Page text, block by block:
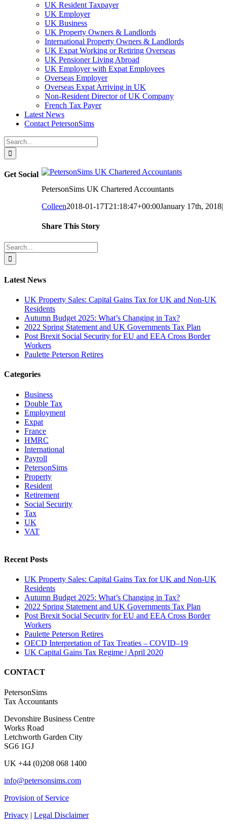
UK Resident Taxpayer
UK Employer
UK Business
UK Property Owners & Landlords
International Property Owners & Landlords
UK Expat Working or Retiring Overseas
UK Pensioner Living Abroad
UK Employer with Expat Employees
Overseas Employer
Overseas Expat Arriving in UK
Non-Resident Director of UK Company
French Tax Payer
Latest News
Contact PetersonSims
Search
for:
PetersonSims UK Chartered Accountants
Colleen2018-01-17T21:18:47+00:00January 17th, 2018|
Share This Story
Search
for:
Latest News
UK Property Sales: Capital Gains Tax for UK and Non-UK
Residents
Autumn Budget 2025: What’s Changing in Tax?
2022 Spring Statement and UK Governments Tax Plan
Post Brexit Social Security for EU and EEA Cross Border
Workers
Paulette Peterson Retires
Categories
Business
Double Tax
Employment
Expat
France
HMRC
International
Payroll
PetersonSims
Property
Resident
Retirement
Social Security
Tax
UK
VAT
Get Social
Recent Posts
UK Property Sales: Capital Gains Tax for UK and Non-UK
Residents
Autumn Budget 2025: What’s Changing in Tax?
2022 Spring Statement and UK Governments Tax Plan
Post Brexit Social Security for EU and EEA Cross Border
Workers
Paulette Peterson Retires
OECD Interpretation of Tax Treaties – COVID–19
UK Capital Gains Tax Regime | April 2020
CONTACT
PetersonSims
Tax Accountants
Devonshire Business Centre
Works Road
Letchworth Garden City
SG6 1GJ
UK +44 (0)208 068 1400
info@petersonsims.com
Provision of Service
Privacy | Legal Disclaimer